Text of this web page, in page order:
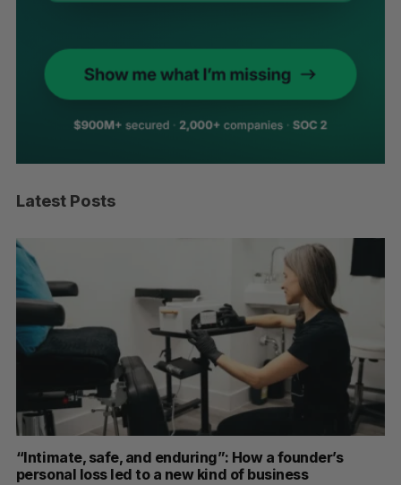
Latest Posts
“Intimate, safe, and enduring”: How a founder’s
personal loss led to a new kind of business